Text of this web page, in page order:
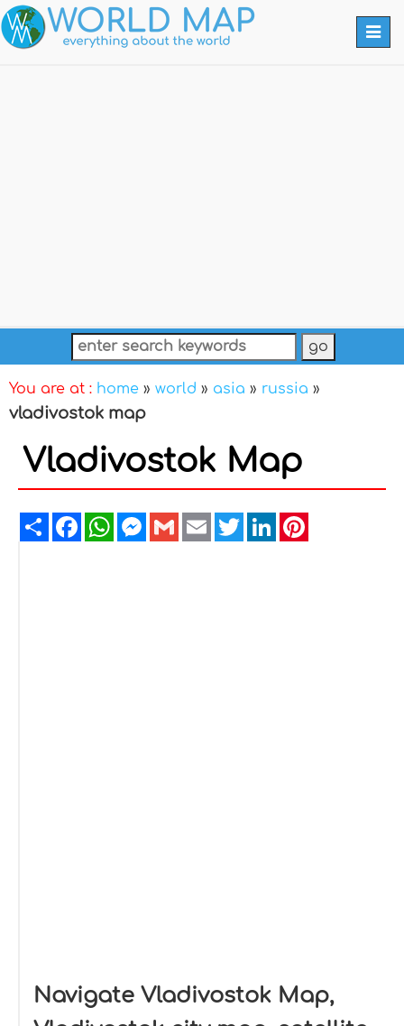
You are at : home » world » asia » russia »
vladivostok map
Vladivostok Map
ShareFacebookWhatsAppMessenger
GmailEmailTwitterLinkedIn
Navigate Vladivostok Map,